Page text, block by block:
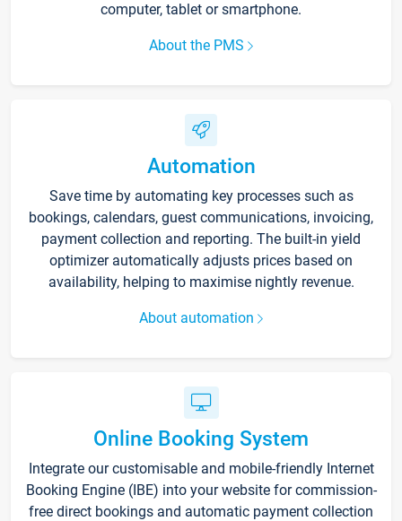
computer, tablet or smartphone.
About the PMS
Automation
Save time by automating key processes such as
bookings, calendars, guest communications, invoicing,
payment collection and reporting. The built-in yield
optimizer automatically adjusts prices based on
availability, helping to maximise nightly revenue.
About automation
Online Booking System
Integrate our customisable and mobile-friendly Internet
Booking Engine (IBE) into your website for commission-
free direct bookings and automatic payment collection